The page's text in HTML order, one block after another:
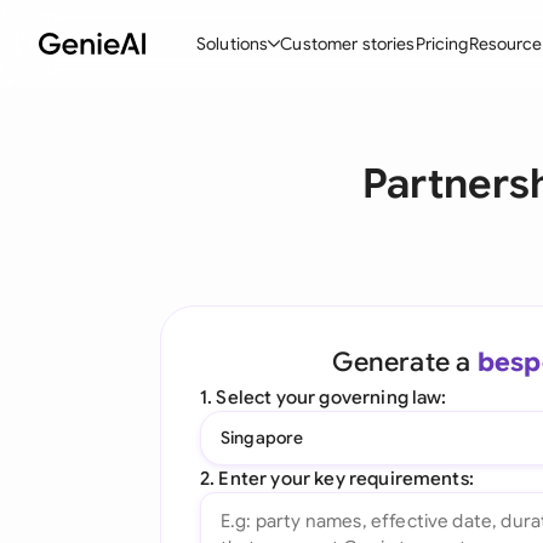
Solutions
Create Contracts
Word Add-in
Customer storiesPricing
Generate a
1. Select your governing law:
Singapore
2. Enter your key requirements: